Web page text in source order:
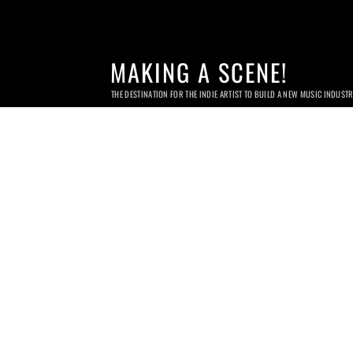
MAKING A SCENE!
THE DESTINATION FOR THE INDIE ARTIST TO BUILD A NEW MUSIC